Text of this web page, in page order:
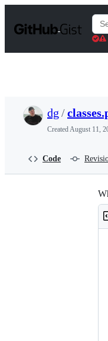
t
dg /
CreatedAugust 11,
Code